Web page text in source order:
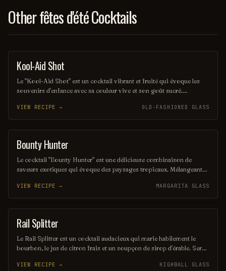
Other fêtes d'été Cocktails
SHOT
Kool-Aid Shot
Le "Kool-Aid Shot" est un cocktail vibrant et fruité qui évoque les
souvenirs d'enfance avec sa couleur vive et son goût sucré.
Aid, ce shot rafraîchissant est parfait pour les fêtes et les soirées
entre amis. Sa simplicité et son côté ludique en font un choix
populaire pour ceux qui cherchent à s'amuser.
VIEW RECIPE → OLD-FASHIONED GLASS
COCKTAIL
Bounty Hunter
Le cocktail "Bounty Hunter" est une délicieuse combinaison de
saveurs exotiques qui évoque des paysages tropicaux. Mélangeant
expérience rafraîchissante et envoûtante, parfaite pour les amateurs
de cocktails d'été. Sa présentation colorée et son goût unique en
font un véritable trésor à découvrir.
VIEW RECIPE → MARGARITA GLASS
COCKTAIL
Rail Splitter
Le Rail Splitter est un cocktail audacieux qui marie habilement le
bourbon, le jus de citron frais et un soupçon de sirop d'érable. Servi
évoquant les saveurs rustiques du terroir américain. Parfait pour les
VIEW RECIPE → HIGHBALL GLASS